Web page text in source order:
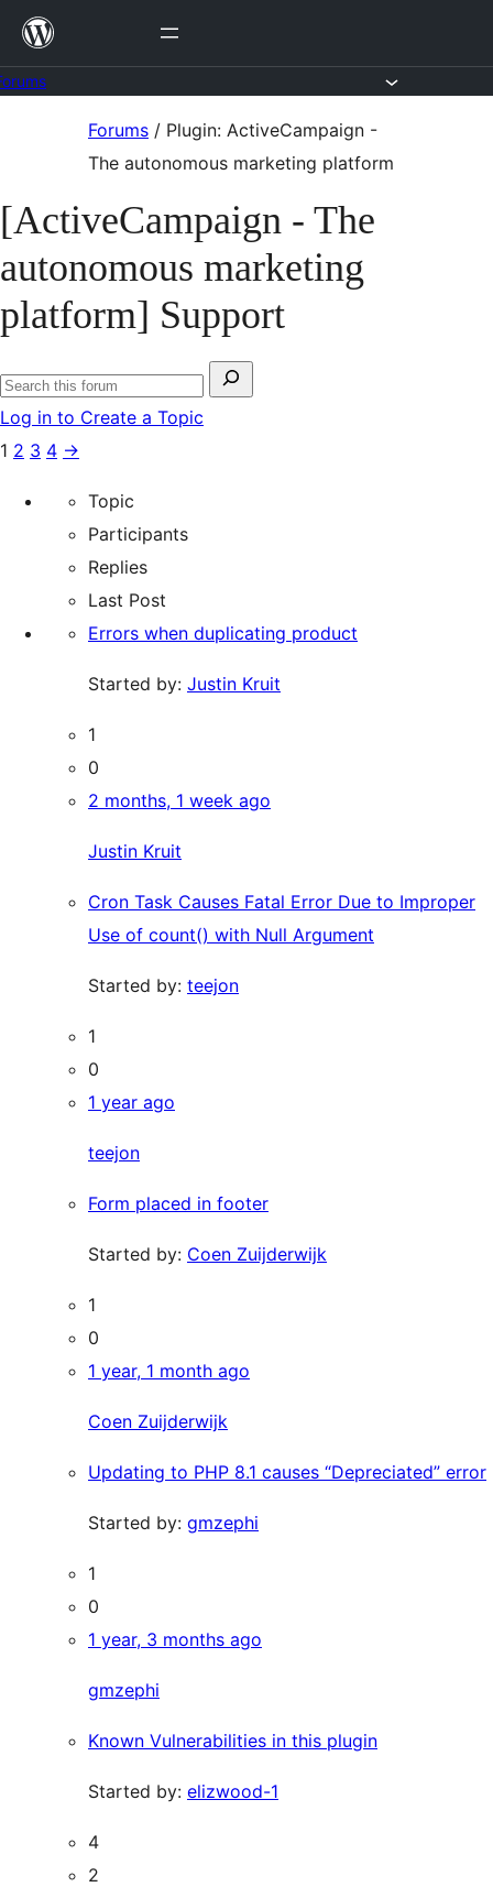
Skip
content
Forums / Plugin: ActiveCampaign -
The autonomous marketing platform
[ActiveCampaign - The
autonomous marketing
platform] Support
Search
for:
Search
Log in to Create a Topic
1 2 3 4 →
Topic
Participants
Replies
Last Post
Errors when duplicating product
Started by: Justin Kruit
1
0
2 months, 1 week ago
Justin Kruit
Cron Task Causes Fatal Error Due to Improper
Use of count() with Null Argument
Started by: teejon
1
0
1 year ago
teejon
Form placed in footer
Started by: Coen Zuijderwijk
1
0
1 year, 1 month ago
Coen Zuijderwijk
Updating to PHP 8.1 causes “Depreciated” error
Started by: gmzephi
1
0
1 year, 3 months ago
gmzephi
Known Vulnerabilities in this plugin
Started by: elizwood-1
4
2